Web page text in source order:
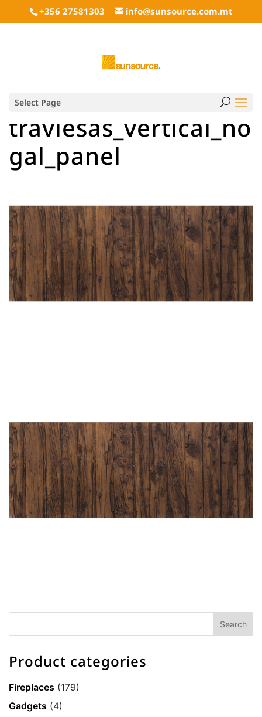
+356 27581303 info@sunsource.com.mt
Select Page
traviesas_vertical_no
gal_panel
Product categories
Fireplaces (179)
Gadgets (4)